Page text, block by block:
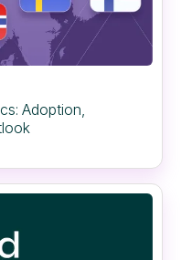
Adoption,